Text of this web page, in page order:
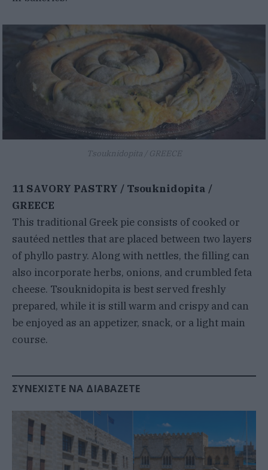
Tsouknidopita / GREECE
11 SAVORY PASTRY / Tsouknidopita /
GREECE
This traditional Greek pie consists of cooked or
sautéed nettles that are placed between two layers
of phyllo pastry. Along with nettles, the filling can
also incorporate herbs, onions, and crumbled feta
cheese. Tsouknidopita is best served freshly
prepared, while it is still warm and crispy and can
be enjoyed as an appetizer, snack, or a light main
course.
ΣΥΝΕΧΊΣΤΕ ΝΑ ΔΙΑΒΆΖΕΤΕ